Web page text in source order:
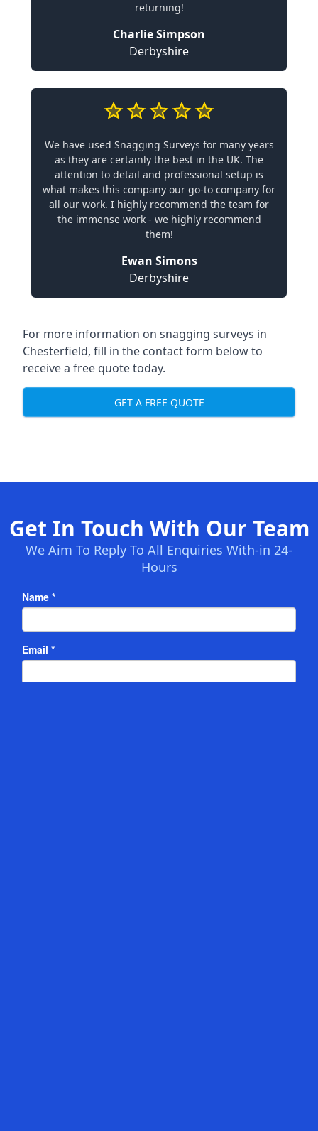
returning!
Charlie Simpson
Derbyshire
We have used Snagging Surveys for many years
as they are certainly the best in the UK. The
attention to detail and professional setup is
what makes this company our go-to company for
all our work. I highly recommend the team for
the immense work - we highly recommend
them!
Ewan Simons
Derbyshire
For more information on snagging surveys in
Chesterfield, fill in the contact form below to
receive a free quote today.
GET A FREE QUOTE
Get In Touch With Our Team
We Aim To Reply To All Enquiries With-in 24-
Hours